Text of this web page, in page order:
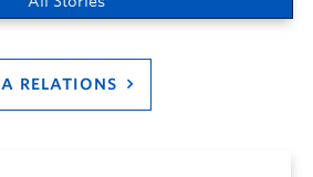
RELATIONS